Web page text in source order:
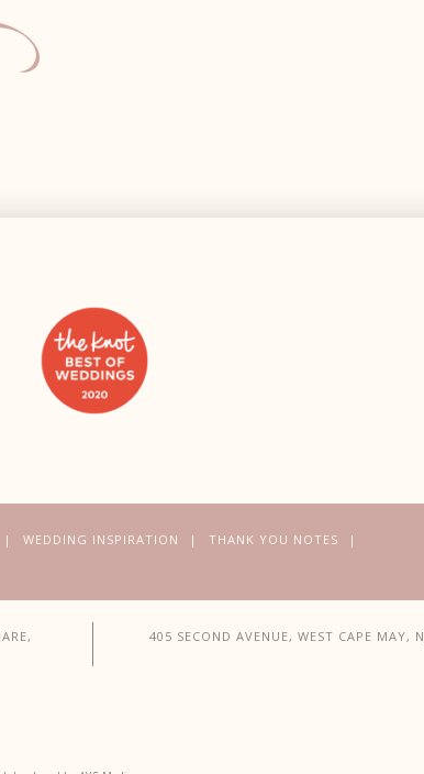
WEDDING INSPIRATION
THANK YOU NOTES
405 SECOND AVENUE, WEST CAPE MAY,